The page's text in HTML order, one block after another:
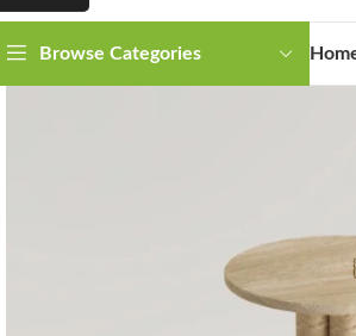
Browse Categories